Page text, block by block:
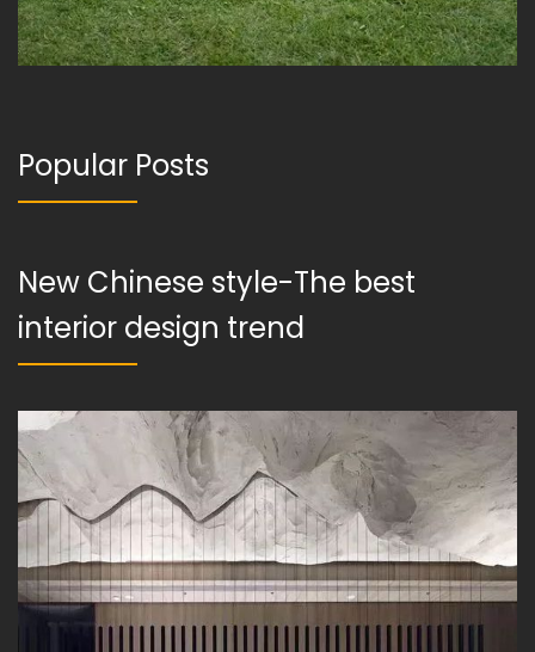
Popular Posts
New Chinese style-The best
interior design trend